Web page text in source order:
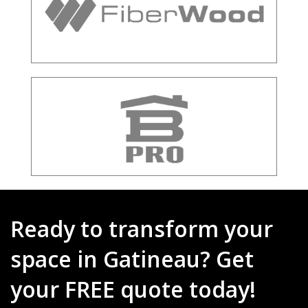
Ready to transform your
space in Gatineau? Get
your FREE quote today!